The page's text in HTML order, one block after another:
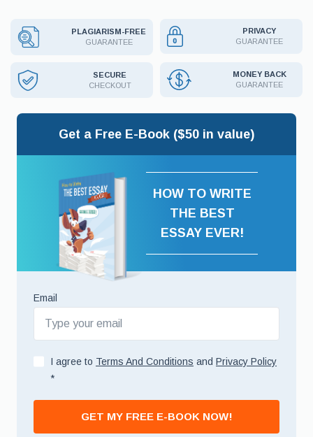
PLAGIARISM-FREE
GUARANTEE
PRIVACY
GUARANTEE
SECURE
CHECKOUT
MONEY BACK
GUARANTEE
Get a Free E-Book ($50 in value)
HOW TO WRITE
THE BEST
ESSAY EVER!
Email
I agree to Terms And Conditions and Privacy Policy
*
GET MY FREE E-BOOK NOW!